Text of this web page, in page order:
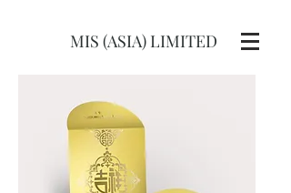
MIS (ASIA) LIMITED